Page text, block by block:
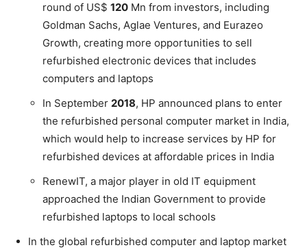
round of US$ 120 Mn from investors, including
Goldman Sachs, Aglae Ventures, and Eurazeo
Growth, creating more opportunities to sell
refurbished electronic devices that includes
computers and laptops
In September 2018, HP announced plans to enter
the refurbished personal computer market in India,
which would help to increase services by HP for
refurbished devices at affordable prices in India
RenewIT, a major player in old IT equipment
approached the Indian Government to provide
refurbished laptops to local schools
In the global refurbished computer and laptop market